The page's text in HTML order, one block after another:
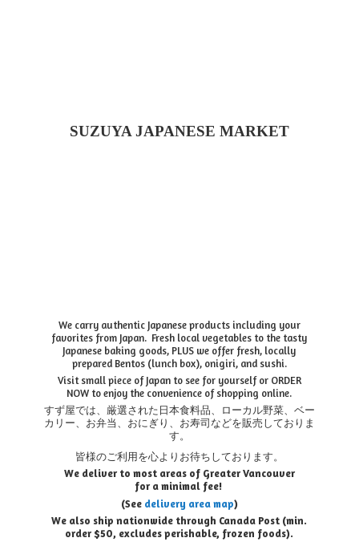
SUZUYA JAPANESE MARKET
We carry authentic Japanese products including your
favorites from Japan. Fresh local vegetables to the tasty
Japanese baking goods, PLUS we offer fresh, locally
prepared Bentos (lunch box), onigiri, and sushi.
Visit small piece of Japan to see for yourself or ORDER
NOW to enjoy the convenience of shopping online.
すず屋では、厳選された日本食料品、ローカル野菜、ベー
カリー、お弁当、おにぎり、お寿司などを販売しておりま
す。
皆様のご利用を心よりお待ちしております。
We deliver to most areas of Greater Vancouver
for a minimal fee!
(See delivery area map)
We also ship nationwide through Canada Post (min.
order $50, excludes perishable, frozen foods).